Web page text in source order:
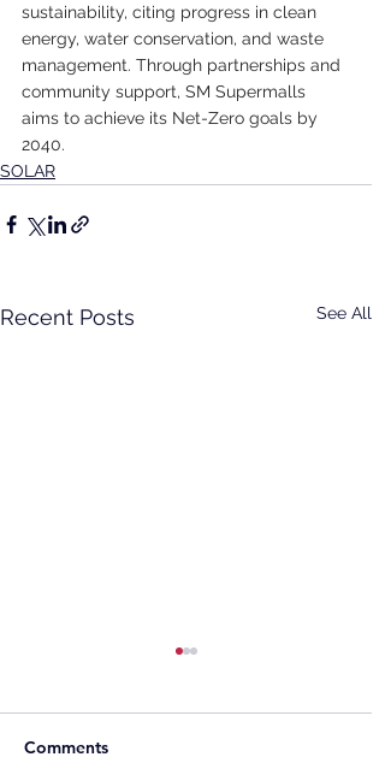
sustainability, citing progress in clean
energy, water conservation, and waste
management. Through partnerships and
community support, SM Supermalls
aims to achieve its Net-Zero goals by
2040.
SOLAR
Recent Posts See All
Comments